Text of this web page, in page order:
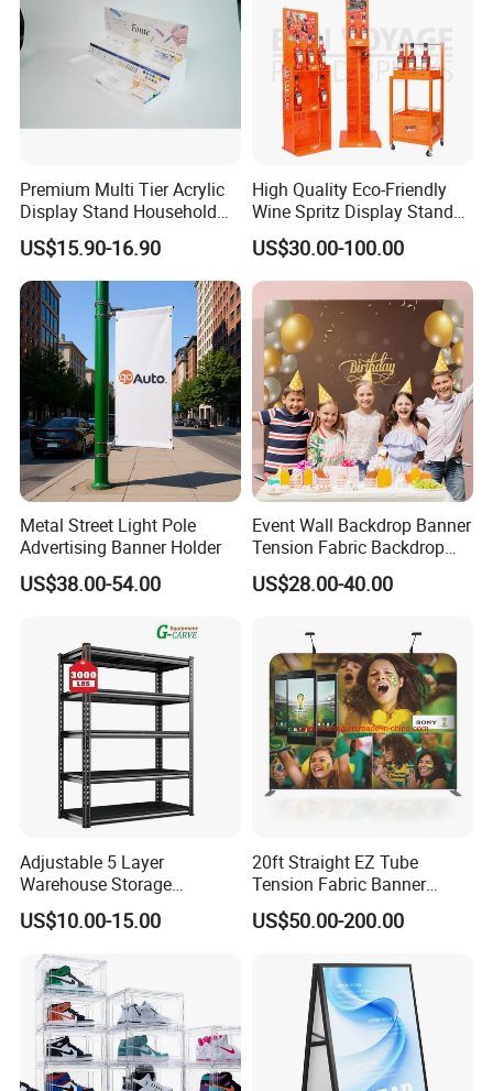
Premium Multi Tier Acrylic
Display Stand Household
Holder for Stationery Retail
Shop
US$15.90-16.90
High Quality Eco-Friendly
Wine Spritz Display Stand
Rack for Shopping Mall
US$30.00-100.00
Metal Street Light Pole
Advertising Banner Holder
US$38.00-54.00
Event Wall Backdrop Banner
Tension Fabric Backdrop
Banner with Custom
Graphics
US$28.00-40.00
Adjustable 5 Layer
Warehouse Storage
Shelving, Garage Industrial
Boltless Metal Rack Shelves
US$10.00-15.00
20ft Straight EZ Tube
Tension Fabric Banner
Exhibition Display Stand
US$50.00-200.00